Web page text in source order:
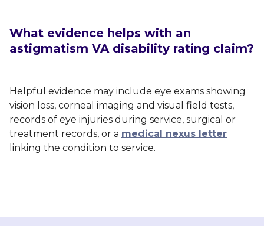
What evidence helps with an
astigmatism VA disability rating claim?
Helpful evidence may include eye exams showing
vision loss, corneal imaging and visual field tests,
records of eye injuries during service, surgical or
treatment records, or a medical nexus letter
linking the condition to service.